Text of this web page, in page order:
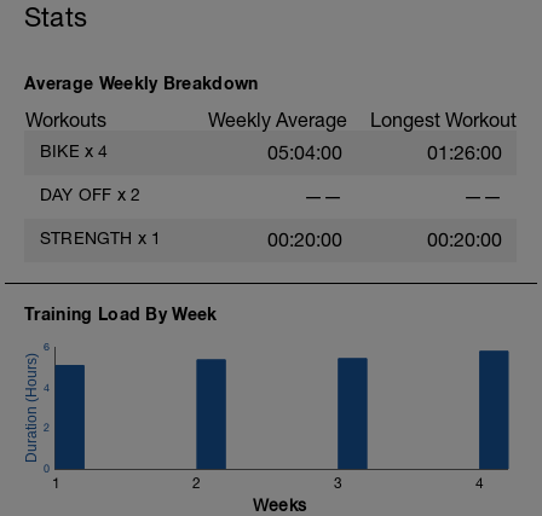
Stats
Average Weekly Breakdown
Workouts Weekly Average Longest Workout
BIKE x 4 05:04:00 01:26:00
DAY OFF x 2 —— ——
STRENGTH x 1 00:20:00 00:20:00
Training Load By Week
1 2 3 4
0
2
4
6
Weeks